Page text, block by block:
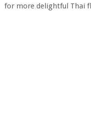
for more delightful Thai